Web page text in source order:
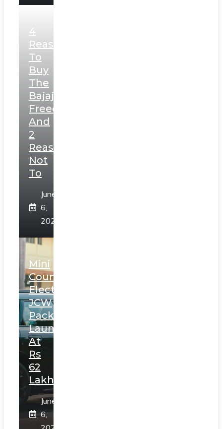
4
Reasons
To
Buy
The
Bajaj
Freedom
And
2
Reasons
Not
To
June
6,
2025
Mini
Countryman
Electric
JCW
Pack
Launched
At
Rs
62
Lakh
June
6,